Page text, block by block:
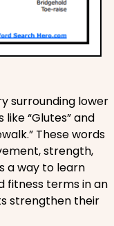
surrounding lower
“Glutes” and
These words
strength,
a way to learn
fitness terms in an
strengthen their